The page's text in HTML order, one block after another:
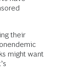
their
might want